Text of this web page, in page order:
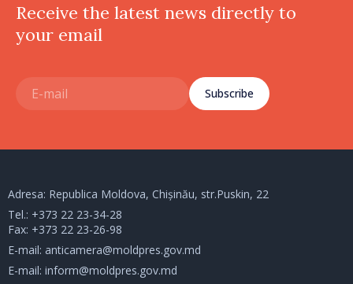
Receive the latest news directly to
your email
Subscribe
Adresa: Republica Moldova, Chișinău, str.Puskin, 22
Tel.: +373 22 23-34-28
Fax: +373 22 23-26-98
E-mail: anticamera@moldpres.gov.md
E-mail: inform@moldpres.gov.md